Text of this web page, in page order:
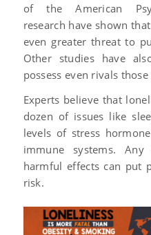
of the American
research have shown
even greater threat to
Other studies have
possess even rivals
Experts believe that
dozen of issues like
levels of stress
immune systems.
harmful effects can put
risk.